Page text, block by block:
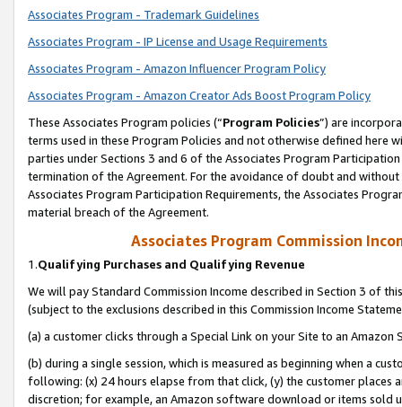
Associates Program - Trademark Guidelines
Associates Program - IP License and Usage Requirements
Associates Program - Amazon Influencer Program Policy
Associates Program - Amazon Creator Ads Boost Program Policy
These Associates Program policies (“Program Policies”) are
terms used in these Program Policies and not otherwise defined
parties under Sections 3 and 6 of the Associates Program
termination of the Agreement. For the avoidance of doubt and
Associates Program Participation Requirements, the Associates
material breach of the Agreement.
Associates Program Commission
1.Qualifying Purchases and Qualifying Revenue
We will pay Standard Commission Income described in Section 3 of
(subject to the exclusions described in this Commission Income
(a) a customer clicks through a Special Link on your Site to an Amazon
(b) during a single session, which is measured as beginning when a
following: (x) 24 hours elapse from that click, (y) the customer
discretion; for example, an Amazon software download or items sold